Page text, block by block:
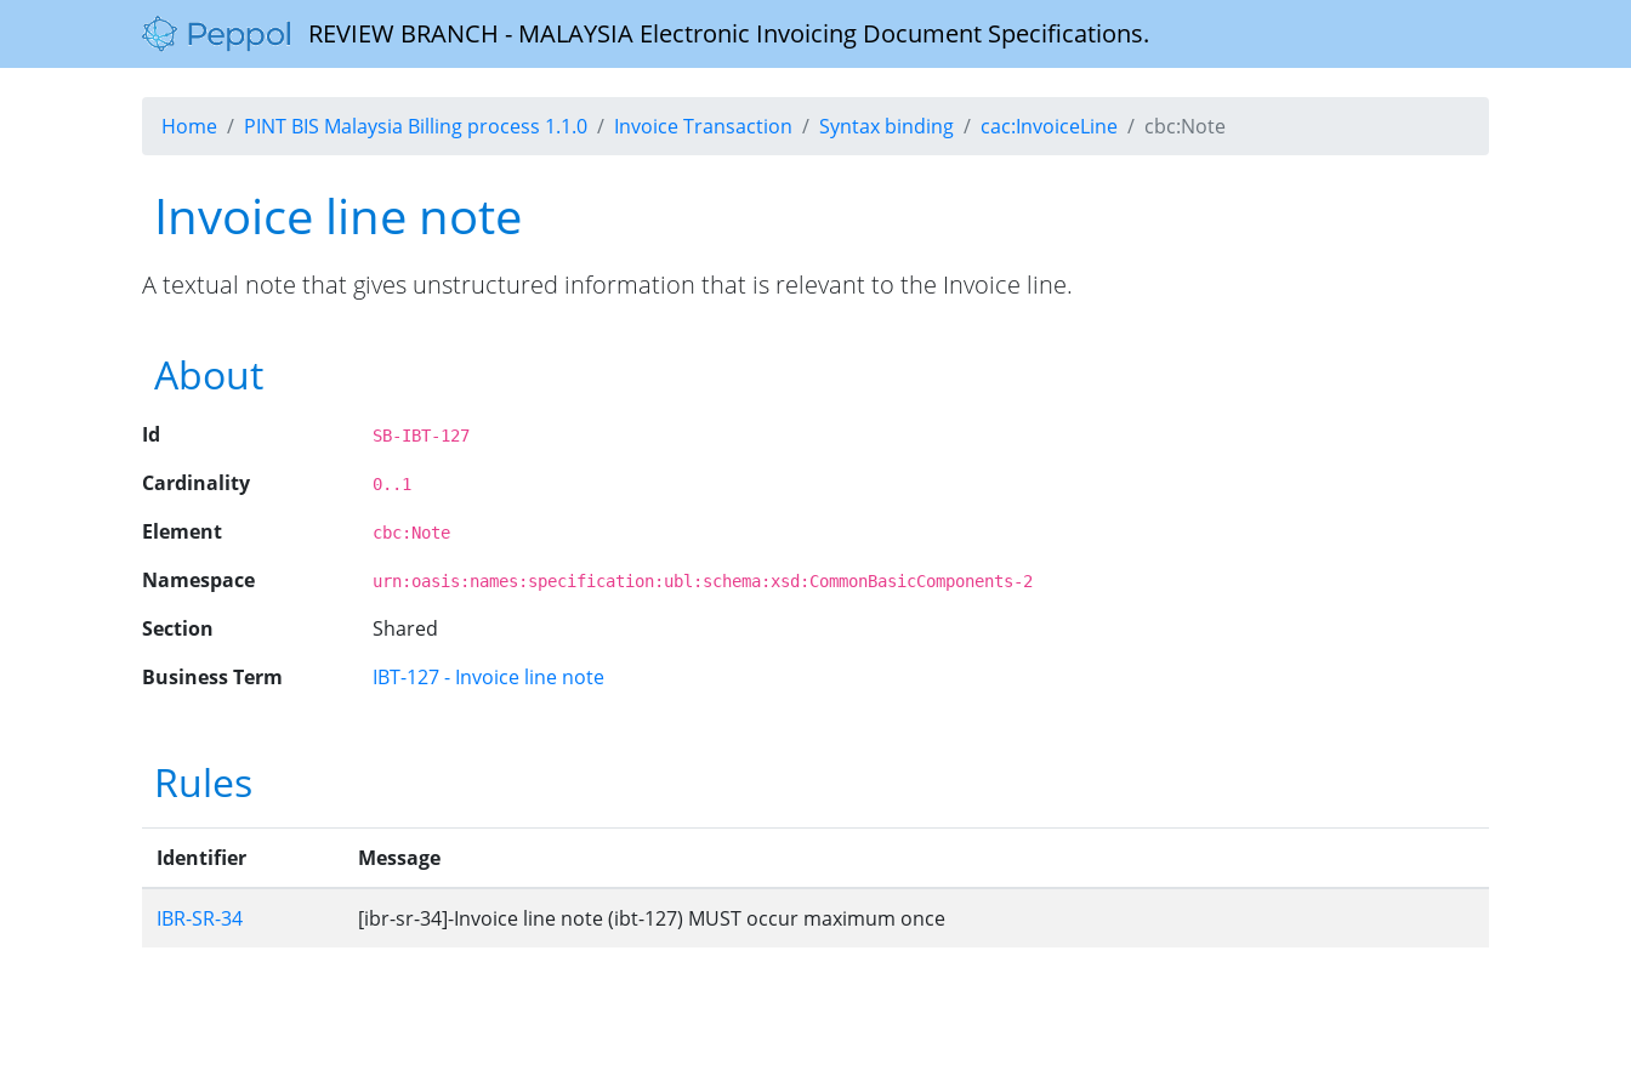
REVIEW BRANCH - MALAYSIA Electronic Invoicing Document Specifications.
Home PINT BIS Malaysia Billing process 1.1.0 Invoice Transaction Syntax binding cac:InvoiceLine cbc:Note
Invoice line note
A textual note that gives unstructured information that is relevant to the Invoice line.
About
Id SB-IBT-127
Cardinality 0..1
Element cbc:Note
Namespace urn:oasis:names:specification:ubl:schema:xsd:CommonBasicComponents-2
Section
Shared
Business Term
IBT-127 - Invoice line note
Rules
Identifier Message
IBR-SR-34 [ibr-sr-34]-Invoice line note (ibt-127) MUST occur maximum once